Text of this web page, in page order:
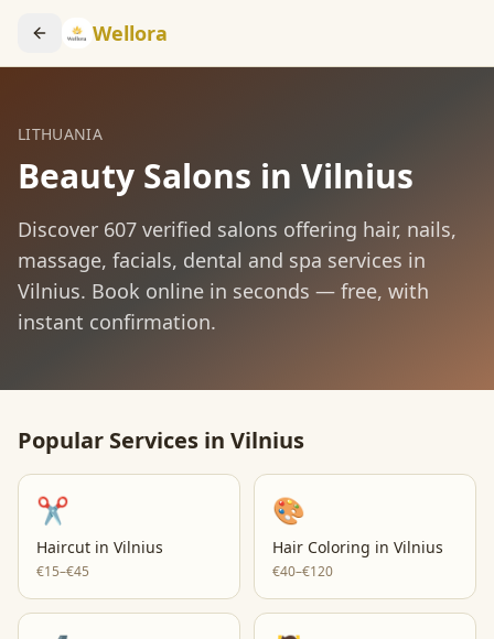
Wellora
LITHUANIA
Beauty Salons in Vilnius
Discover 607 verified salons offering hair, nails,
massage, facials, dental and spa services in
Vilnius. Book online in seconds — free, with
instant confirmation.
Popular Services in Vilnius
✂️
Haircut in Vilnius
€15–€45
🎨
Hair Coloring in Vilnius
€40–€120